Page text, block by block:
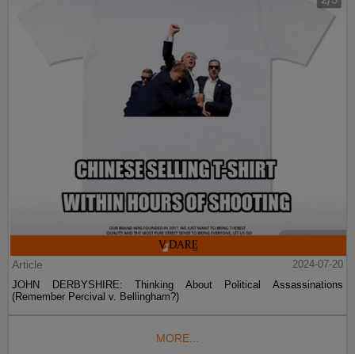
Article
2024-07-20
JOHN DERBYSHIRE: Thinking About Political Assassinations
(Remember Percival v. Bellingham?)
MORE...